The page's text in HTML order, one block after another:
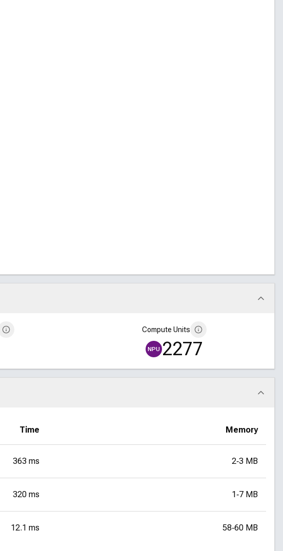
Compute Units
NPU 2277
Time Memory
363 ms 2‑3 MB
320 ms 1‑7 MB
12.1 ms 58‑60 MB